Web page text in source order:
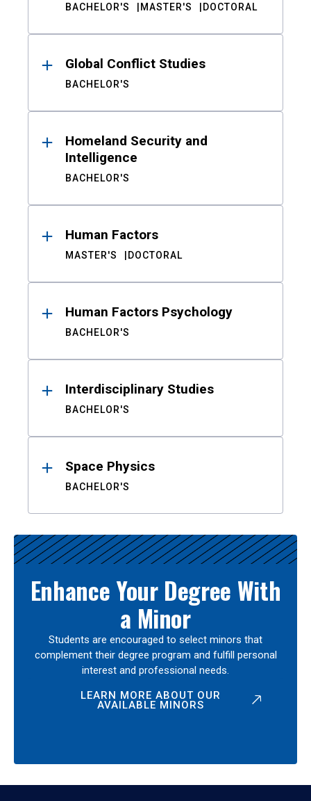
BACHELOR'S MASTER'S DOCTORAL
Global Conflict Studies
BACHELOR'S
Homeland Security and
Intelligence
BACHELOR'S
Human Factors
MASTER'S DOCTORAL
Human Factors Psychology
BACHELOR'S
Interdisciplinary Studies
BACHELOR'S
Space Physics
BACHELOR'S
Enhance Your Degree With
a Minor
Students are encouraged to select minors that
complement their degree program and fulfill personal
interest and professional needs.
LEARN MORE ABOUT OUR
AVAILABLE MINORS